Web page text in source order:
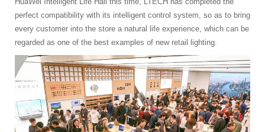
perfect compatibility with its intelligent control system, so as to bring
every customer into the store a natural life experience, which can be
regarded as one of the best examples of new retail lighting.